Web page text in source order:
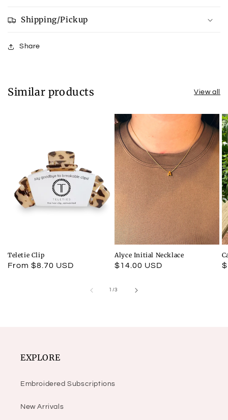
Shipping/Pickup
Share
Similar products View all
Teletie Clip
Regular
From $8.70 USD
Alyce Initial Necklace
Regular
$14.00 USD
1 /
of 3
EXPLORE
Embroidered Subscriptions
New Arrivals